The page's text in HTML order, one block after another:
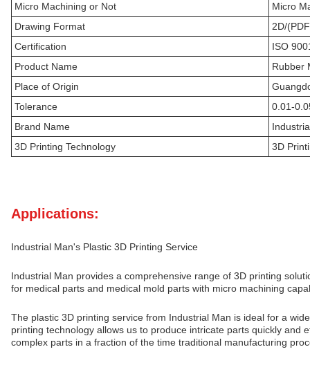
Micro Machining or Not
Micro
Drawing Format
2D/
Certification
ISO
Product Name
Rubber
Place of Origin
Tolerance
0.01-
Brand Name
3D Printing Technology
3D
Applications:
Industrial Man's Plastic 3D Printing Service
Industrial Man provides a comprehensive range of 3D printing
for medical parts and medical mold parts with micro machining
The plastic 3D printing service from Industrial Man is ideal for a
printing technology allows us to produce intricate parts quickly and
complex parts in a fraction of the time traditional manufacturing